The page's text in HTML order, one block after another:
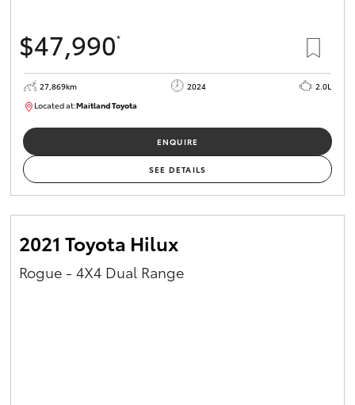
$47,990*
27,869km 2024
2.0L
Located at:Maitland Toyota
ENQUIRE
SEE DETAILS
2021 Toyota Hilux
Rogue - 4X4 Dual Range